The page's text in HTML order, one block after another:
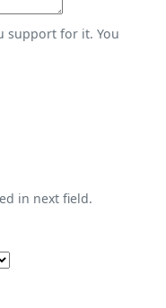
support for it. You
in next field.